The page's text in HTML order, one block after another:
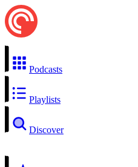
Podcasts
Playlists
Discover